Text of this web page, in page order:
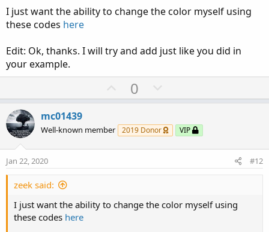
I just want the ability to change the color myself using
these codes here
Edit: Ok, thanks. I will try and add just like you did in
your example.
U
p
o
t
0
o
n
v
mc01439
Well-known member 2019 Donor VIP
Jan 22, 2020 #12
zeek said:
I just want the ability to change the color myself using
these codes here